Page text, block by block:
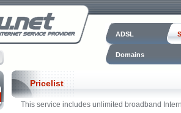
ADSL
Domains
Pricelist
This service includes unlimited broadband